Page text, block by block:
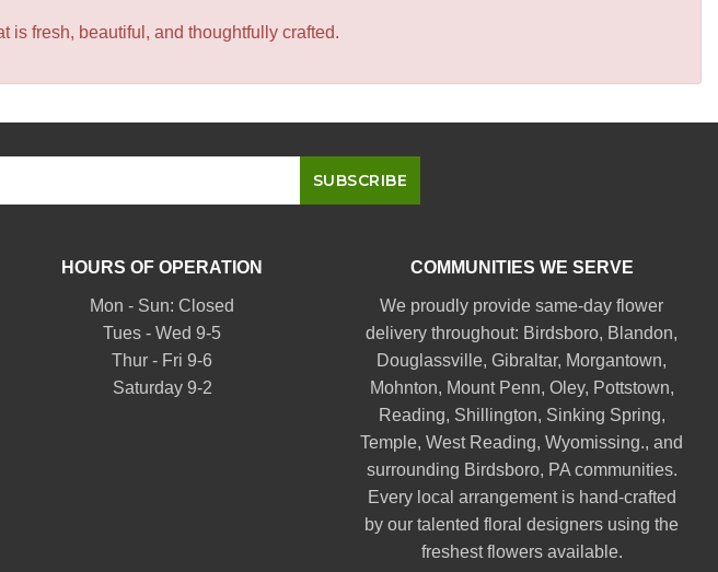
is fresh, beautiful, and thoughtfully crafted.
HOURS OF OPERATION
Mon - Sun: Closed
Tues - Wed 9-5
Thur - Fri 9-6
Saturday 9-2
COMMUNITIES WE SERVE
We proudly provide same-day flower
delivery throughout: Birdsboro, Blandon,
Douglassville,Gibraltar, Morgantown,
Mohnton, Mount Penn, Oley, Pottstown,
Reading, Shillington, Sinking Spring,
Temple,West Reading,Wyomissing., and
surrounding Birdsboro, PA communities.
Every local arrangement is hand-crafted
by our talented floral designers using the
freshest flowers available.